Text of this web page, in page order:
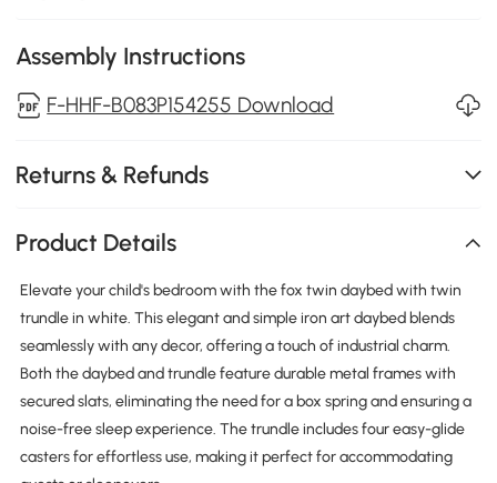
Assembly Instructions
F-HHF-B083P154255 Download
Returns & Refunds
Product Details
Elevate your child's bedroom with the fox twin daybed with twin
trundle in white. This elegant and simple iron art daybed blends
seamlessly with any decor, offering a touch of industrial charm.
Both the daybed and trundle feature durable metal frames with
secured slats, eliminating the need for a box spring and ensuring a
noise-free sleep experience. The trundle includes four easy-glide
casters for effortless use, making it perfect for accommodating